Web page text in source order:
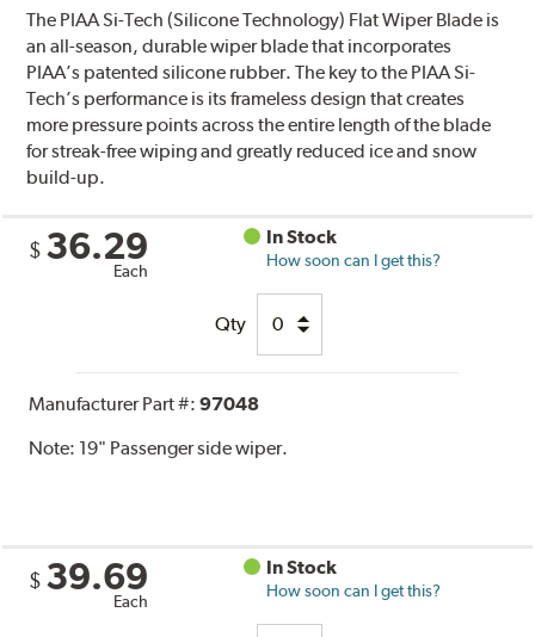
The PIAA Si-Tech (Silicone Technology) Flat Wiper Blade is
an all-season, durable wiper blade that incorporates
PIAA’s patented silicone rubber. The key to the PIAA Si-
Tech’s performance is its frameless design that creates
more pressure points across the entire length of the blade
for streak-free wiping and greatly reduced ice and snow
build-up.
$ 36.29
Each
In Stock
How soon can I get this?
Qty
Manufacturer Part #:97048
Note: 19" Passenger side wiper.
$ 39.69
Each
In Stock
How soon can I get this?